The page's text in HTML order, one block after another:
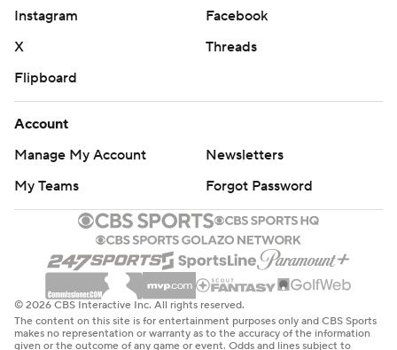
Instagram
Facebook
X
Threads
Flipboard
Account
Manage My Account
Newsletters
My Teams
Forgot Password
© 2026 CBS Interactive Inc. All rights reserved.
The content on this site is for entertainment purposes only and CBS Sports
makes no representation or warranty as to the accuracy of the information
given or the outcome of any game or event. Odds and lines subject to